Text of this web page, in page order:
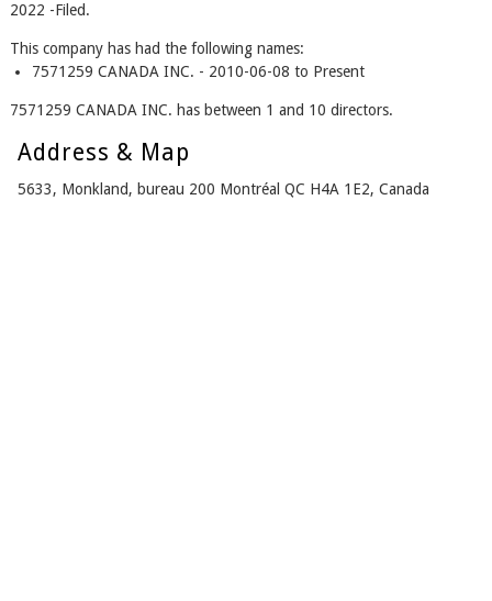
2022 -Filed.
This company has had the following names:
7571259 CANADA INC. - 2010-06-08 to Present
7571259 CANADA INC. has between 1 and 10 directors.
Address & Map
5633, Monkland, bureau 200 Montréal QC H4A 1E2, Canada